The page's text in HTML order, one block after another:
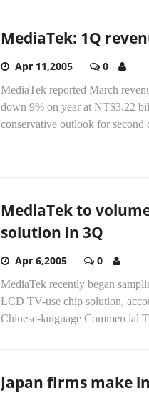
MediaTek: 1Q
Apr 11,2005 0
MediaTek reported March
down 9% on year at NT$3.22
conservative outlook for second
MediaTek to
solution in 3Q
Apr 6,2005 0
MediaTek recently began
LCD TV-use chip solution,
Chinese-language Commercial
Japan firms make